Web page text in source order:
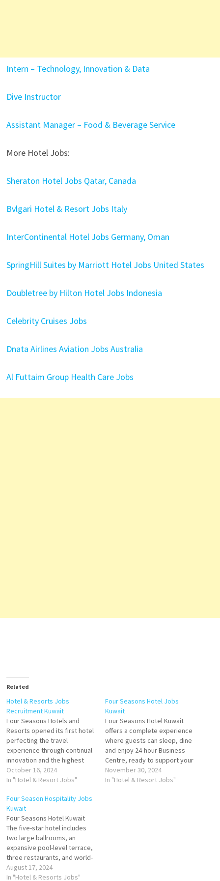
Intern – Technology, Innovation & Data
Dive Instructor
Assistant Manager – Food & Beverage Service
More Hotel Jobs:
Sheraton Hotel Jobs Qatar, Canada
Bvlgari Hotel & Resort Jobs Italy
InterContinental Hotel Jobs Germany, Oman
SpringHill Suites by Marriott Hotel Jobs United States
Doubletree by Hilton Hotel Jobs Indonesia
Celebrity Cruises Jobs
Dnata Airlines Aviation Jobs Australia
Al Futtaim Group Health Care Jobs
Related
Hotel & Resorts Jobs
Recruitment Kuwait
Four Seasons Hotels and
Resorts opened its first hotel
perfecting the travel
experience through continual
innovation and the highest
standards of hospitality. Four
Seasons consistently ranks
hotels and most prestigious
brands in reader polls,
traveler reviews and industry
awards Click on Job Title for
more Details/Apply…
October 16, 2024
In "Hotel & Resort Jobs"
Four Seasons Hotel Jobs
Kuwait
Four Seasons Hotel Kuwait
offers a complete experience
where guests can sleep, dine
and enjoy 24-hour Business
Centre, ready to support your
success Seasons Hotel
Kuwait at Burj Alshaya.
November 30, 2024
In "Hotel & Resort Jobs"
Four Season Hospitality Jobs
Kuwait
Four Seasons Hotel Kuwait
The five-star hotel includes
two large ballrooms, an
expansive pool-level terrace,
three restaurants, and world-
class spa and fitness
facilities. Four Seasons is
August 17, 2024
In "Hotel & Resorts Jobs"